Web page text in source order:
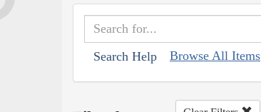
Search Help Browse All Items